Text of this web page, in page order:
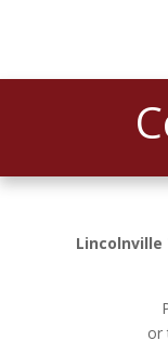
Lincolnville
or